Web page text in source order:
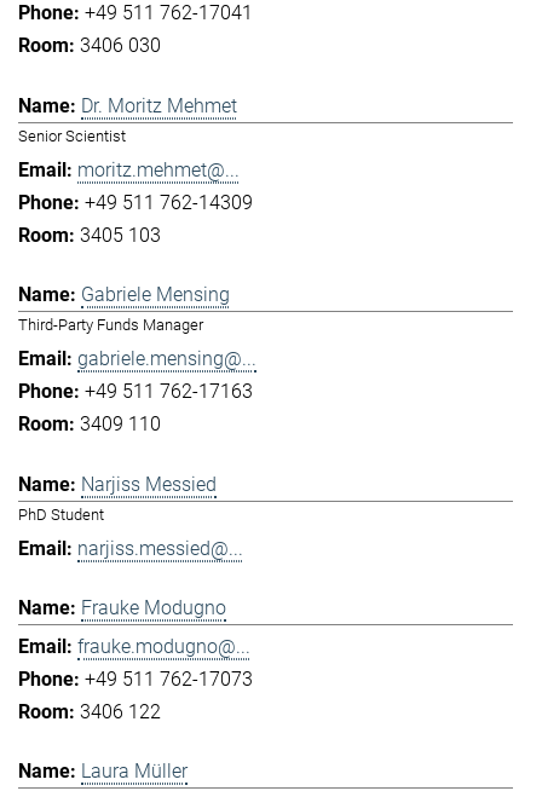
+49 511 762-17041
3406 030
Dr. Moritz Mehmet
Senior Scientist
moritz.mehmet@...
+49 511 762-14309
3405 103
Gabriele Mensing
Third-Party Funds Manager
gabriele.mensing@...
+49 511 762-17163
3409 110
Narjiss Messied
PhD Student
narjiss.messied@...
Frauke Modugno
frauke.modugno@...
+49 511 762-17073
3406 122
Laura Müller